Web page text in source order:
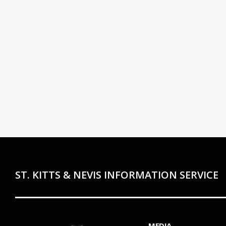
ST. KITTS & NEVIS INFORMATION SERVICE